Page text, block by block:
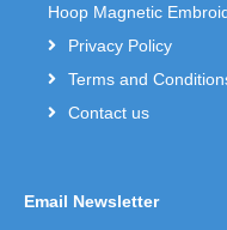
Hoop Magnetic
Privacy Policy
Terms and
Contact us
Email Newsletter